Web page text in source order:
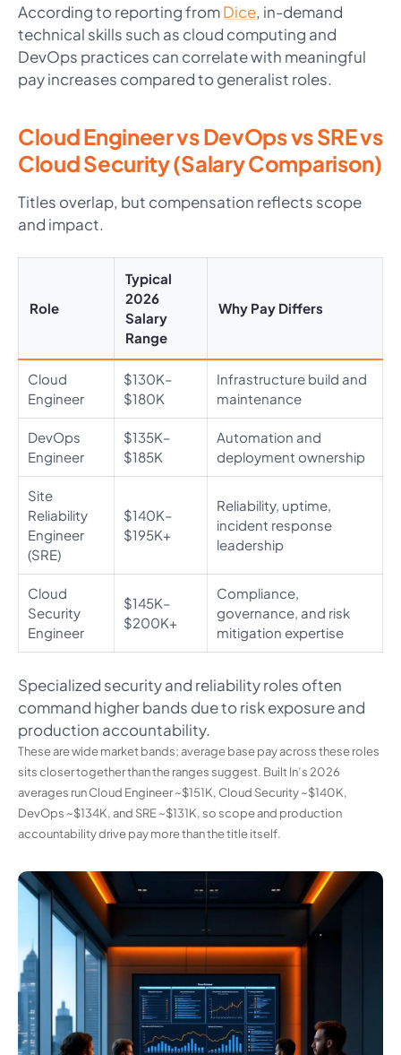
According to reporting fromDice, in-demand
technical skills such as cloud computing and
DevOps practices can correlate with meaningful
pay increases compared to generalist roles.
Cloud Engineer vs DevOps vs SRE vs
Cloud Security (Salary Comparison)
Titles overlap, but compensation reflects scope
and impact.
Role
Typical
2026
Salary
Range
Why Pay Differs
Cloud
Engineer
$130K–
$180K
Infrastructure build and
maintenance
DevOps
Engineer
$135K–
$185K
Automation and
deployment ownership
Site
Reliability
Engineer
(SRE)
$140K–
$195K+
Reliability, uptime,
incident response
leadership
Cloud
Security
Engineer
$145K–
$200K+
Compliance,
governance, and risk
mitigation expertise
Specialized security and reliability roles often
command higher bands due to risk exposure and
production accountability.
These are wide market bands; average base pay across these roles
sits closer together than the ranges suggest. Built In’s 2026
averages run Cloud Engineer ~$151K, Cloud Security ~$140K,
DevOps ~$134K, and SRE ~$131K, so scope and production
accountability drive pay more than the title itself.